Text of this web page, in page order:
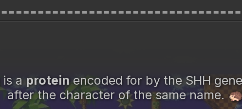
is a proteinencoded for by the SHH
after the character of the same name.